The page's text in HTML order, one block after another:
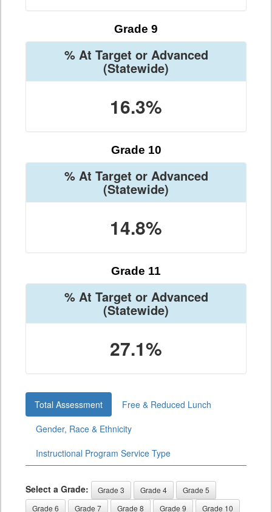
Grade 9
% At Target or Advanced
(Statewide)
16.3%
Grade 10
% At Target or Advanced
(Statewide)
14.8%
Grade 11
% At Target or Advanced
(Statewide)
27.1%
Total Assessment
Free & Reduced Lunch
Gender, Race & Ethnicity
Instructional Program Service Type
Select a Grade: Grade 3 Grade 4
Grade 5
Grade 6
Grade 7 Grade 8 Grade 9 Grade 10